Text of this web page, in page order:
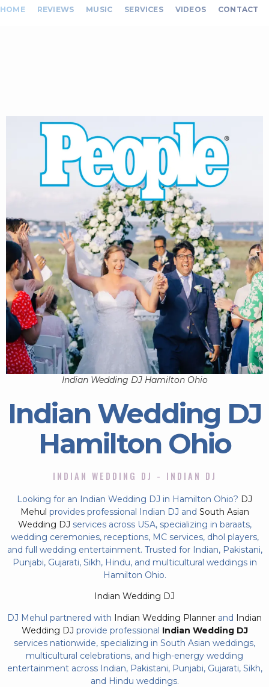
HOME REVIEWS MUSIC SERVICES VIDEOS CONTACT
Indian Wedding DJ Hamilton Ohio
Indian Wedding DJ
Hamilton Ohio
INDIAN WEDDING DJ - INDIAN DJ
Looking for an Indian Wedding DJ in Hamilton Ohio? DJ
Mehul provides professional Indian DJ and South Asian
Wedding DJ services across USA, specializing in baraats,
wedding ceremonies, receptions, MC services, dhol players,
and full wedding entertainment. Trusted for Indian, Pakistani,
Punjabi, Gujarati, Sikh, Hindu, and multicultural weddings in
Hamilton Ohio.
Indian Wedding DJ
DJ Mehul partnered with Indian Wedding Planner and Indian
Wedding DJ provide professional Indian Wedding DJ
services nationwide, specializing in South Asian weddings,
multicultural celebrations, and high-energy wedding
entertainment across Indian, Pakistani, Punjabi, Gujarati, Sikh,
and Hindu weddings.